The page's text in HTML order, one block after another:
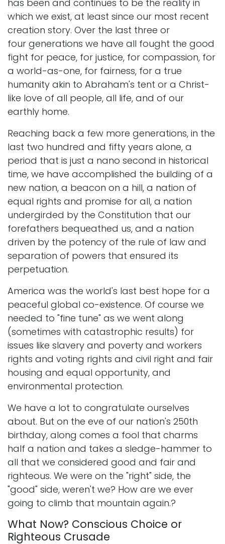
has been and continues to be the reality in
which we exist, at least since our most recent
creation story. Over the last three or
four generations we have all fought the good
fight for peace, for justice, for compassion, for
a world-as-one, for fairness, for a true
humanity akin to Abraham's tent or a Christ-
like love of all people, all life, and of our
earthly home.
Reaching back a few more generations, in the
last two hundred and fifty years alone, a
period that is just a nano second in historical
time, we have accomplished the building of a
new nation, a beacon on a hill, a nation of
equal rights and promise for all, a nation
undergirded by the Constitution that our
forefathers bequeathed us, and a nation
driven by the potency of the rule of law and
separation of powers that ensured its
perpetuation.
America was the world's last best hope for a
peaceful global co-existence. Of course we
needed to "fine tune" as we went along
(sometimes with catastrophic results) for
issues like slavery and poverty and workers
rights and voting rights and civil right and fair
housing and equal opportunity, and
environmental protection.
We have a lot to congratulate ourselves
about. But on the eve of our nation's 250th
birthday, along comes a fool that charms
half a nation and takes a sledge-hammer to
all that we considered good and fair and
righteous. We were on the "right" side, the
"good" side, weren't we? How are we ever
going to climb that mountain again.?
What Now? Conscious Choice or
Righteous Crusade